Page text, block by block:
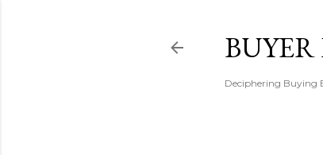
Deciphering Buying